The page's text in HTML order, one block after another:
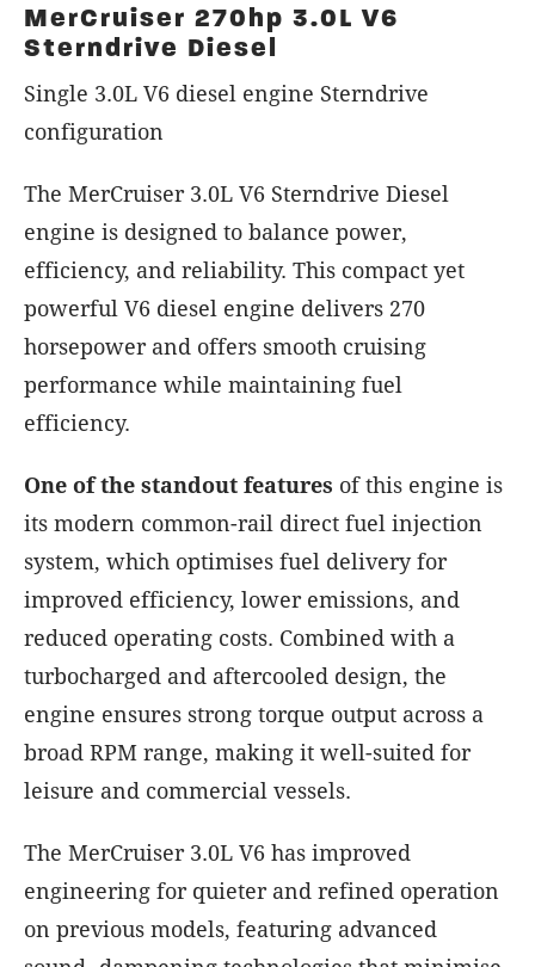
MerCruiser 270hp 3.0L V6
Sterndrive Diesel
Single 3.0L V6 diesel engine Sterndrive
configuration
The MerCruiser 3.0L V6 Sterndrive Diesel
engine is designed to balance power,
efficiency, and reliability. This compact yet
powerful V6 diesel engine delivers 270
horsepower and offers smooth cruising
performance while maintaining fuel
efficiency.
One of the standout features of this engine is
its modern common-rail direct fuel injection
system, which optimises fuel delivery for
improved efficiency, lower emissions, and
reduced operating costs. Combined with a
turbocharged and aftercooled design, the
engine ensures strong torque output across a
broad RPM range, making it well-suited for
leisure and commercial vessels.
The MerCruiser 3.0L V6 has improved
engineering for quieter and refined operation
on previous models, featuring advanced